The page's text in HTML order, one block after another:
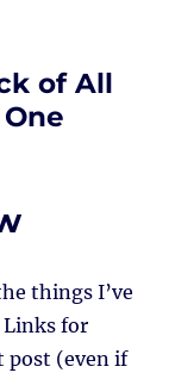
of All
things I’ve
for
post (even if